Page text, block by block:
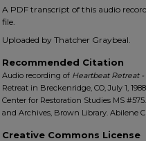
A PDF transcript of this audio
file.
Uploaded by Thatcher Graybeal.
Recommended Citation
Audio recording of Heartbeat Retreat -
Retreat in Breckenridge, CO, July 1,
Center for Restoration Studies MS
and Archives, Brown Library. Abilene
Creative Commons License